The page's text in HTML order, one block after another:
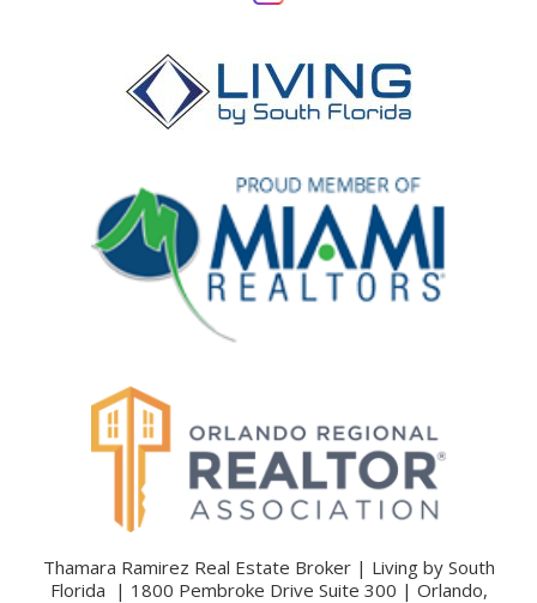
Thamara Ramirez Real Estate Broker | Living by South
Florida | 1800 Pembroke Drive Suite 300 | Orlando,